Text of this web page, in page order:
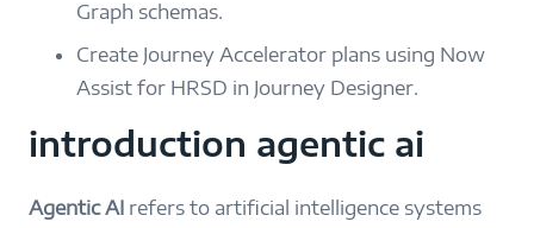
Graph schemas.
Create Journey Accelerator plans using Now
Assist for HRSD in Journey Designer.
introduction agentic ai
Agentic AI refers to artificial intelligence systems